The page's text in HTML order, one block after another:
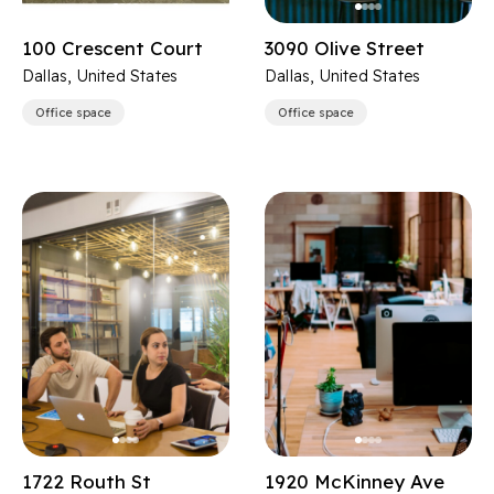
100 Crescent Court
Dallas, United States
Office space
3090 Olive Street
Dallas, United States
Office space
1722 Routh St 1920 McKinney Ave